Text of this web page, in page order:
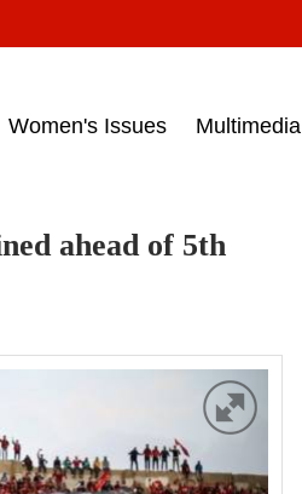
2017‎
Women's Issues Multimedia
ahead of 5th